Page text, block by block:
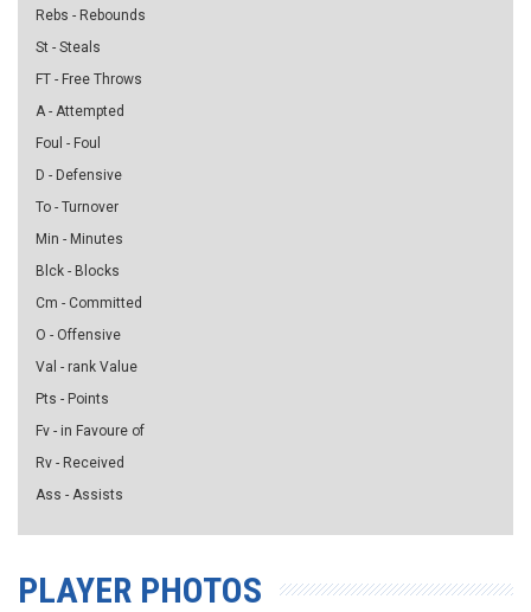
Rebs - Rebounds
St - Steals
FT - Free Throws
A - Attempted
Foul - Foul
D - Defensive
To - Turnover
Min - Minutes
Blck - Blocks
Cm - Committed
O - Offensive
Val - rank Value
Pts - Points
Fv - in Favoure of
Rv - Received
Ass - Assists
PLAYER PHOTOS